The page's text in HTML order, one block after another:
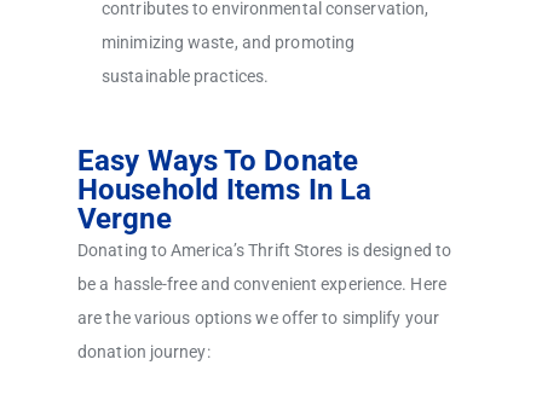
contributes to environmental conservation,
minimizing waste, and promoting
sustainable practices.
Easy Ways To Donate
Household Items In La
Vergne
Donating to America’s Thrift Stores is designed to
be a hassle-free and convenient experience. Here
are the various options we offer to simplify your
donation journey: